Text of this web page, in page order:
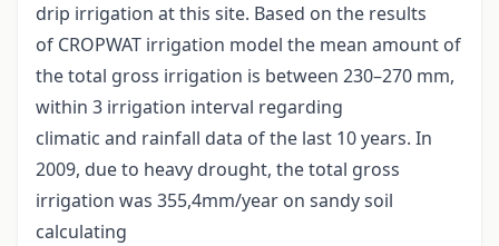
drip irrigation at this site. Based on the results
of CROPWAT irrigation model the mean amount of
the total gross irrigation is between 230–270 mm,
within 3 irrigation interval regarding
climatic and rainfall data of the last 10 years. In
2009, due to heavy drought, the total gross
irrigation was 355,4mm/year on sandy soil
calculating